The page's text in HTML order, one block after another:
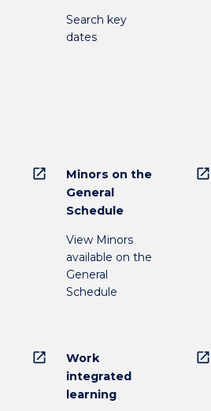
Search key
dates
open_in_new
Minors on the
General
Schedule
View Minors
available on the
General
Schedule
open_in_new
open_in_new
Work
integrated
learning
open_in_new